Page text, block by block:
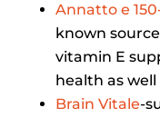
Annatto e
known
vitamin E
health as
Brain Vitale-